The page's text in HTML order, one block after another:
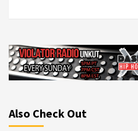
Also Check Out